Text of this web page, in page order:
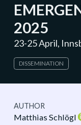
2025
23-25 April,
DISSEMINATION
AUTHOR
Matthias Schlögl